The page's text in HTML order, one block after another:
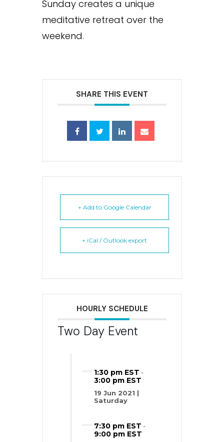
Sunday creates a unique
meditative retreat over the
weekend.
SHARE THIS EVENT
+ Add to Google Calendar
+ iCal / Outlook export
HOURLY SCHEDULE
Two Day Event
1:30 pm EST -
3:00 pm EST
19 Jun 2021 |
Saturday
7:30 pm EST -
9:00 pm EST